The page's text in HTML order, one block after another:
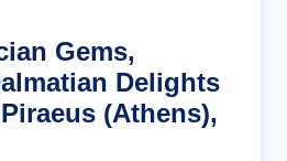
Gems,
Delights
(Athens),